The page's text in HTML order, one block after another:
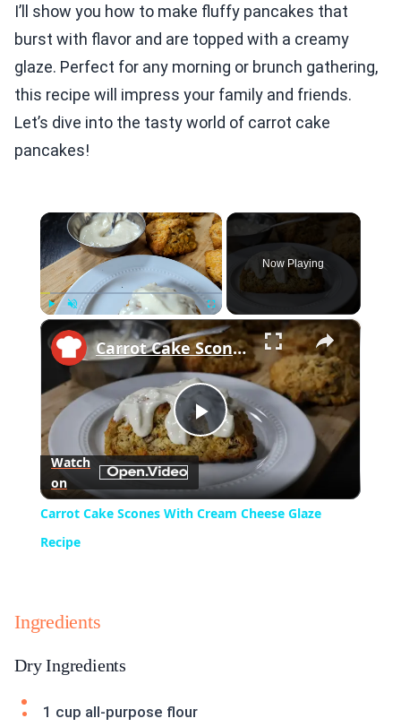
I’ll show you how to make fluffy pancakes that
burst with flavor and are topped with a creamy
glaze. Perfect for any morning or brunch gathering,
this recipe will impress your family and friends.
Let’s dive into the tasty world of carrot cake
pancakes!
×
Now Playing
×
Play
Video
Carrot Cake Scones With Cream Cheese Glaze Recipe
Watch
on
Carrot Cake Scones With Cream Cheese Glaze
Recipe
Ingredients
Dry Ingredients
1 cup all-purpose flour